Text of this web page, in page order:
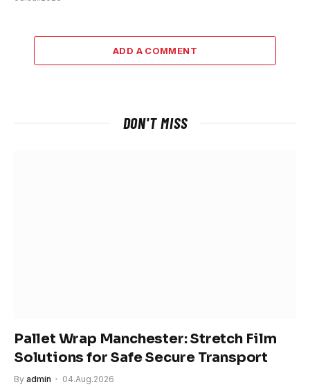
ADD A COMMENT
DON'T MISS
Pallet Wrap Manchester: Stretch Film
Solutions for Safe Secure Transport
By admin 04.Aug.2026